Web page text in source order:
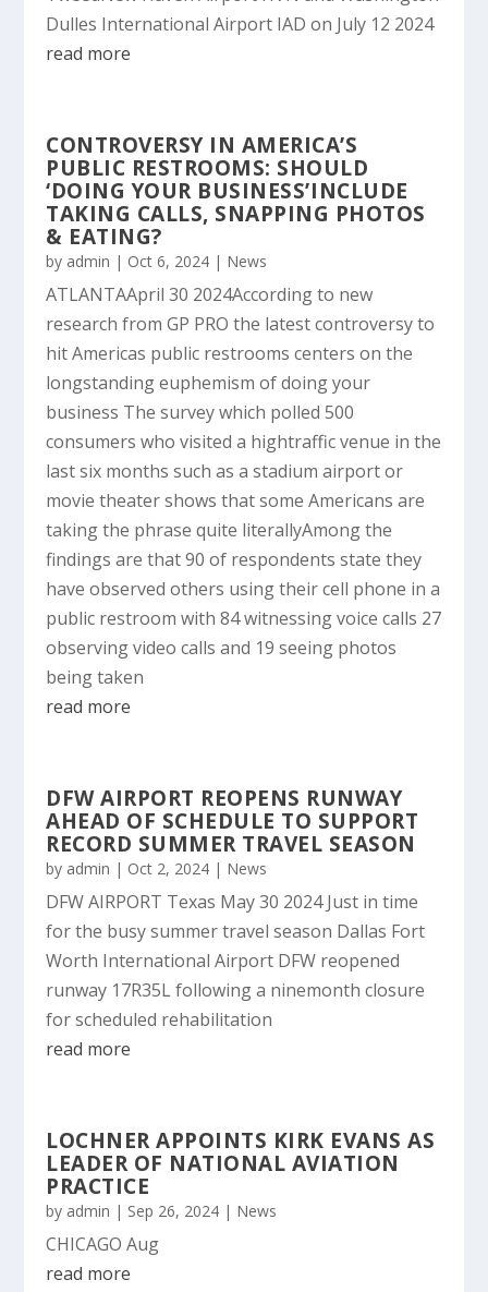
Dulles International Airport IAD on July 12 2024
read more
CONTROVERSY IN AMERICA’S
PUBLIC RESTROOMS: SHOULD
‘DOING YOUR BUSINESS’INCLUDE
TAKING CALLS, SNAPPING PHOTOS
& EATING?
by admin | Oct 6, 2024 | News
ATLANTAApril 30 2024According to new
research from GP PRO the latest controversy to
hit Americas public restrooms centers on the
longstanding euphemism of doing your
business The survey which polled 500
consumers who visited a hightraffic venue in the
last six months such as a stadium airport or
movie theater shows that some Americans are
taking the phrase quite literallyAmong the
findings are that 90 of respondents state they
have observed others using their cell phone in a
public restroom with 84 witnessing voice calls 27
observing video calls and 19 seeing photos
being taken
read more
DFW AIRPORT REOPENS RUNWAY
AHEAD OF SCHEDULE TO SUPPORT
RECORD SUMMER TRAVEL SEASON
by admin | Oct 2, 2024 | News
DFW AIRPORT Texas May 30 2024 Just in time
for the busy summer travel season Dallas Fort
Worth International Airport DFW reopened
runway 17R35L following a ninemonth closure
for scheduled rehabilitation
read more
LOCHNER APPOINTS KIRK EVANS AS
LEADER OF NATIONAL AVIATION
PRACTICE
by admin | Sep 26, 2024 | News
CHICAGO Aug
read more